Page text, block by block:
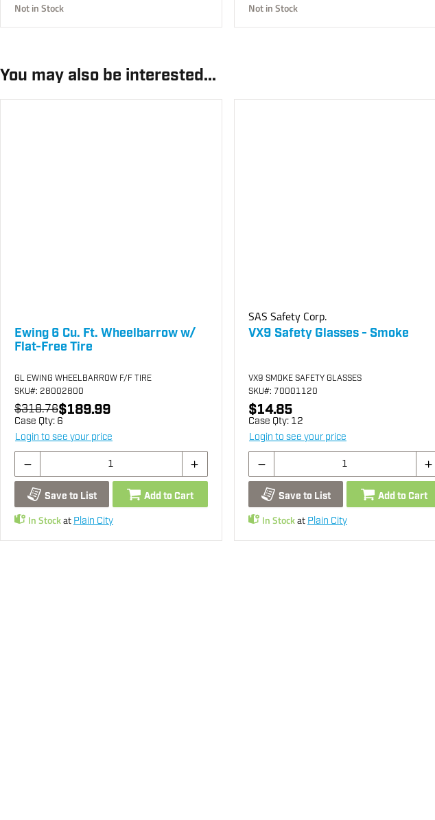
Not in Stock Not in Stock
You may also be interested...
Ewing 6 Cu. Ft. Wheelbarrow w/
Flat-Free Tire
GL EWING WHEELBARROW F/F TIRE
SKU#: 28002800
$318.76$189.99
Case Qty: 6
Login to see your price
Save to List Add to Cart
In Stockat Plain City
SAS Safety Corp.
VX9 Safety Glasses - Smoke
VX9 SMOKE SAFETY GLASSES
SKU#: 70001120
$14.85
Case Qty: 12
Login to see your price
Save to List Add to Cart
In Stockat Plain City